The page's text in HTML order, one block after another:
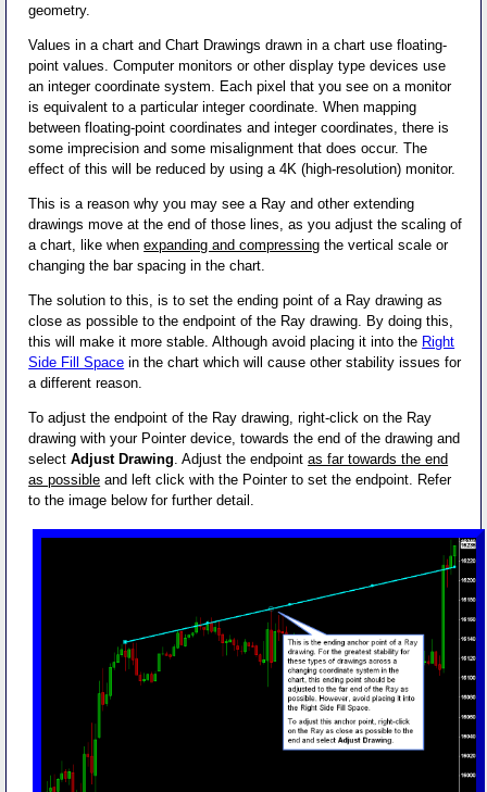
geometry.
Values in a chart and Chart Drawings drawn in a chart use floating-
point values. Computer monitors or other display type devices use
an integer coordinate system. Each pixel that you see on a monitor
is equivalent to a particular integer coordinate. When mapping
between floating-point coordinates and integer coordinates, there is
some imprecision and some misalignment that does occur. The
effect of this will be reduced by using a 4K (high-resolution) monitor.
This is a reason why you may see a Ray and other extending
drawings move at the end of those lines, as you adjust the scaling of
a chart, like whenexpanding and compressing the vertical scale or
changing the bar spacing in the chart.
The solution to this, is to set the ending point of a Ray drawing as
close as possible to the endpoint of the Ray drawing. By doing this,
this will make it more stable. Although avoid placing it into the Right
Side Fill Space in the chart which will cause other stability issues for
a different reason.
To adjust the endpoint of the Ray drawing, right-click on the Ray
drawing with your Pointer device, towards the end of the drawing and
selectAdjust Drawing . Adjust the endpointas far towards the end
as possible and left click with the Pointer to set the endpoint. Refer
to the image below for further detail.